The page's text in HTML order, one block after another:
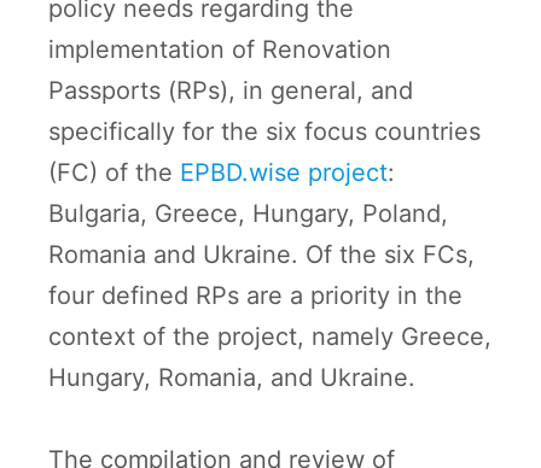
policy needs regarding the
implementation of Renovation
Passports (RPs), in general, and
specifically for the six focus countries
(FC) of the EPBD.wise project:
Bulgaria, Greece, Hungary, Poland,
Romania and Ukraine. Of the six FCs,
four defined RPs are a priority in the
context of the project, namely Greece,
Hungary, Romania, and Ukraine.
The compilation and review of